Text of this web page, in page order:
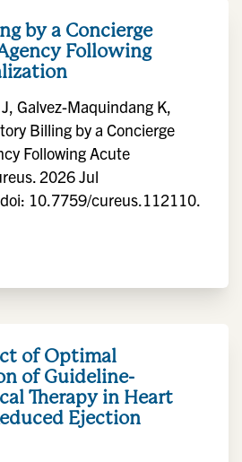
by a Concierge
Following
Galvez-Maquindang K,
Billing by a Concierge
Following Acute
2026 Jul
10.7759/cureus.112110.
of Optimal
of Guideline-
Therapy in Heart
Ejection